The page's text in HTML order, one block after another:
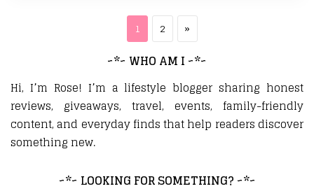
Posts pagination
Page
1 Page
2 Next page
»
~*~ WHO AM I ~*~
Hi, I’m Rose! I’m a lifestyle blogger sharing honest
reviews, giveaways, travel, events, family-friendly
content, and everyday finds that help readers discover
something new.
~*~ LOOKING FOR SOMETHING? ~*~